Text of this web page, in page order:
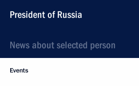
President of Russia
News about selected person
Events